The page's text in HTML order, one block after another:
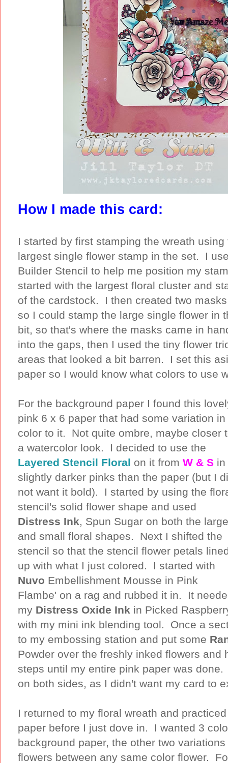
How I made this card:
I started by first stamping the wreath
largest single flower stamp in the set. I
Builder Stencil to help me position my
started with the largest floral cluster and
of the cardstock. I then created two
so I could stamp the large single flower in
bit, so that's where the masks came in
into the gaps, then I used the tiny flower
areas that looked a bit barren. I set this
paper so I would know what colors to use
For the background paper I found this
pink 6 x 6 paper that had some variation in
color to it. Not quite ombre, maybe closer
a watercolor look. I decided to use the
Layered Stencil Floral on it from W & S in
slightly darker pinks than the paper (but I
not want it bold). I started by using the
stencil's solid flower shape and used
Distress Ink, Spun Sugar on both the large
and small floral shapes. Next I shifted the
stencil so that the stencil flower petals
up with what I just colored. I started with
Nuvo Embellishment Mousse in Pink
Flambe' on a rag and rubbed it in. It
my Distress Oxide Ink in Picked
with my mini ink blending tool. Once a
to my embossing station and put some
Powder over the freshly inked flowers
steps until my entire pink paper was
on both sides, as I didn't want my card to
I returned to my floral wreath and
paper before I just dove in. I wanted 3
background paper, the other two
flowers between any same color flower.